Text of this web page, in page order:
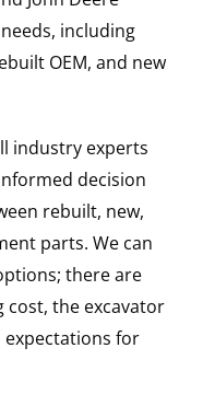
including
OEM, and new
industry experts
decision
rebuilt, new,
parts. We can
there are
cost, the excavator
expectations for